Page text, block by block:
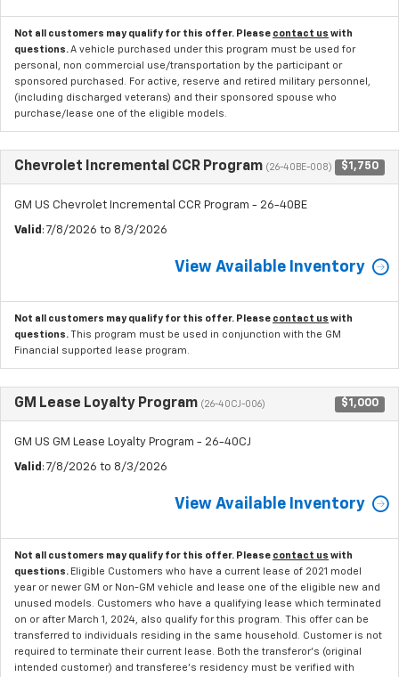
Not all customers may qualify for this offer. Please contact us with
questions. A vehicle purchased under this program must be used for
personal, non commercial use/transportation by the participant or
sponsored purchased. For active, reserve and retired military personnel,
(including discharged veterans) and their sponsored spouse who
purchase/lease one of the eligible models.
Chevrolet Incremental CCR Program (26-40BE-008) $1,750
GM US Chevrolet Incremental CCR Program - 26-40BE
Valid : 7/8/2026 to 8/3/2026
View Available Inventory
Not all customers may qualify for this offer. Please contact us with
questions. This program must be used in conjunction with the GM
Financial supported lease program.
GM Lease Loyalty Program (26-40CJ-006) $1,000
GM US GM Lease Loyalty Program - 26-40CJ
Valid : 7/8/2026 to 8/3/2026
View Available Inventory
Not all customers may qualify for this offer. Please contact us with
questions. Eligible Customers who have a current lease of 2021 model
year or newer GM or Non-GM vehicle and lease one of the eligible new and
unused models. Customers who have a qualifying lease which terminated
on or after March 1, 2024, also qualify for this program. This offer can be
transferred to individuals residing in the same household. Customer is not
required to terminate their current lease. Both the transferor's (original
intended customer) and transferee's residency must be verified with